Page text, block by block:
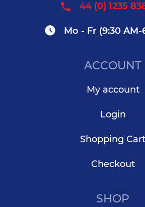
44 (0) 1235
Mo - Fr (9:30 AM-
ACCOUNT
My account
Login
Shopping Cart
Checkout
SHOP